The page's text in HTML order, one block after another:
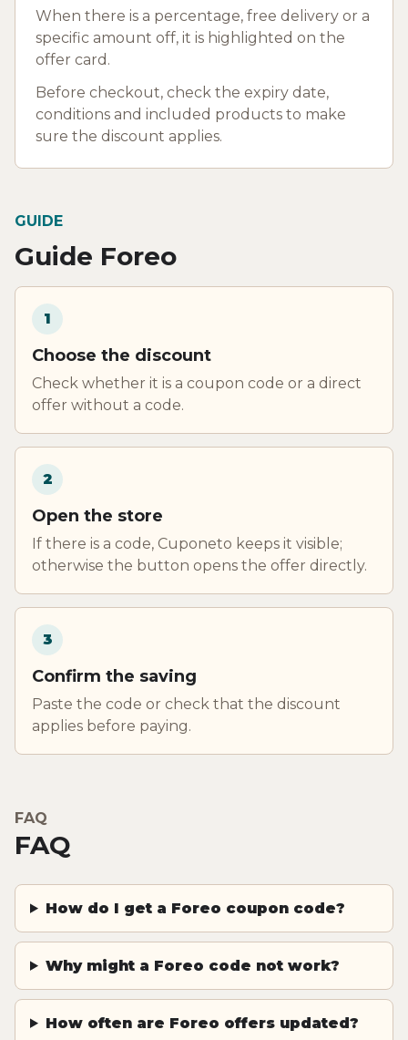
When there is a percentage, free delivery or a
specific amount off, it is highlighted on the
offer card.
Before checkout, check the expiry date,
conditions and included products to make
sure the discount applies.
GUIDE
Guide Foreo
1
Choose the discount
Check whether it is a coupon code or a direct
offer without a code.
2
Open the store
If there is a code, Cuponeto keeps it visible;
otherwise the button opens the offer directly.
3
Confirm the saving
Paste the code or check that the discount
applies before paying.
FAQ
FAQ
How do I get a Foreo coupon code?
Why might a Foreo code not work?
How often are Foreo offers updated?